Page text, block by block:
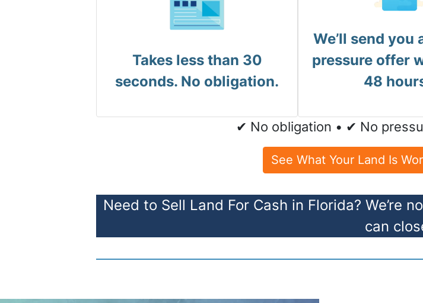
Takes less than 30
seconds. No obligation.
We’ll send you
pressure offer
48
✔ No obligation • ✔ No
See What Your Land Is
Need to Sell Land For Cash in Florida? We’re
can